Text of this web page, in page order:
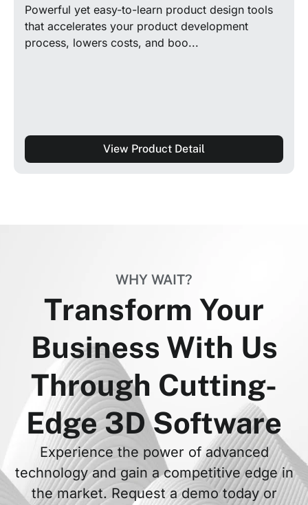
Powerful yet easy-to-learn product design tools
that accelerates your product development
process, lowers costs, and boo...
View Product Detail
WHY WAIT?
Transform Your
Business With Us
Through Cutting-
Edge 3D Software
Experience the power of advanced
technology and gain a competitive edge in
the market. Request a demo today or